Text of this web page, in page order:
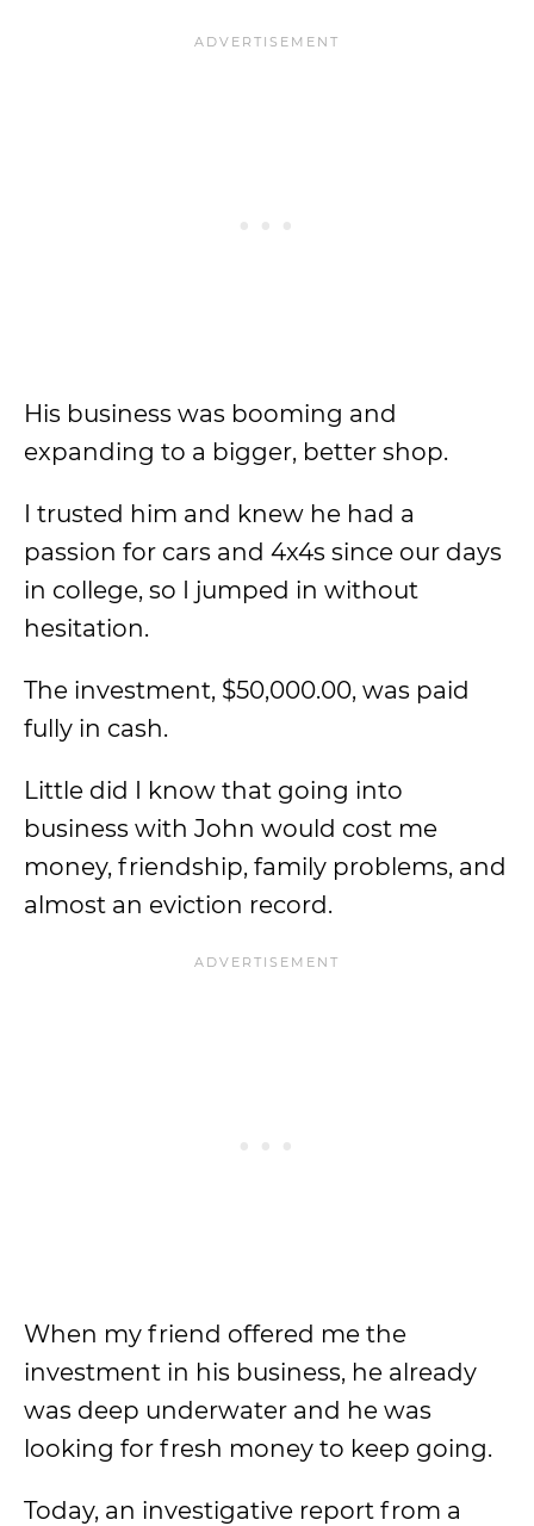
His business was booming and
expanding to a bigger, better shop.
I trusted him and knew he had a
passion for cars and 4x4s since our days
in college, so I jumped in without
hesitation.
The investment, $50,000.00, was paid
fully in cash.
Little did I know that going into
business with John would cost me
money, friendship, family problems, and
almost an eviction record.
When my friend offered me the
investment in his business, he already
was deep underwater and he was
looking for fresh money to keep going.
Today, an investigative report from a